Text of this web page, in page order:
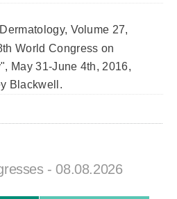
Volume 27,
World Congress on
May 31-June 4th, 2016,
Blackwell.
- 08.08.2026